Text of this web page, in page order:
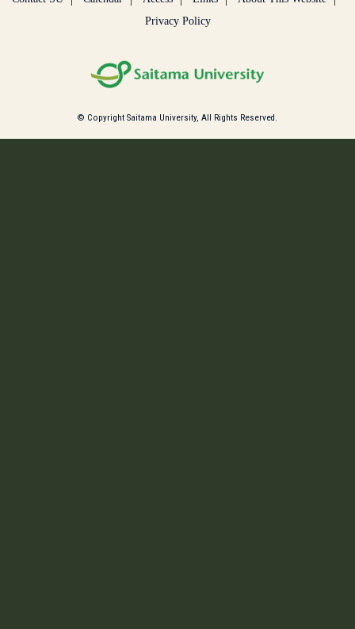
Privacy Policy
© Copyright Saitama University, All Rights Reserved.